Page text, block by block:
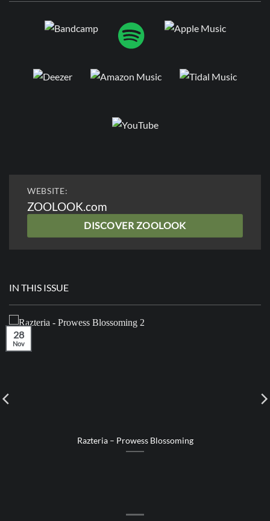
WEBSITE:
ZOOLOOK.com
DISCOVER ZOOLOOK
IN THIS ISSUE
Razteria – Prowess Blossoming
28
Nov